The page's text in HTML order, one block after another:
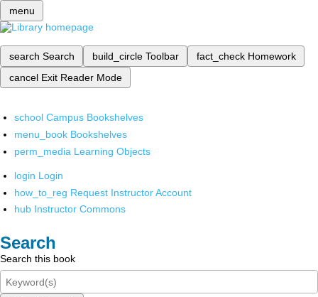
menu
search Search build_circle Toolbar fact_check Homework
cancel Exit Reader Mode
school Campus Bookshelves
menu_book Bookshelves
perm_media Learning Objects
login Login
how_to_reg Request Instructor Account
hub Instructor Commons
Search
Search this book